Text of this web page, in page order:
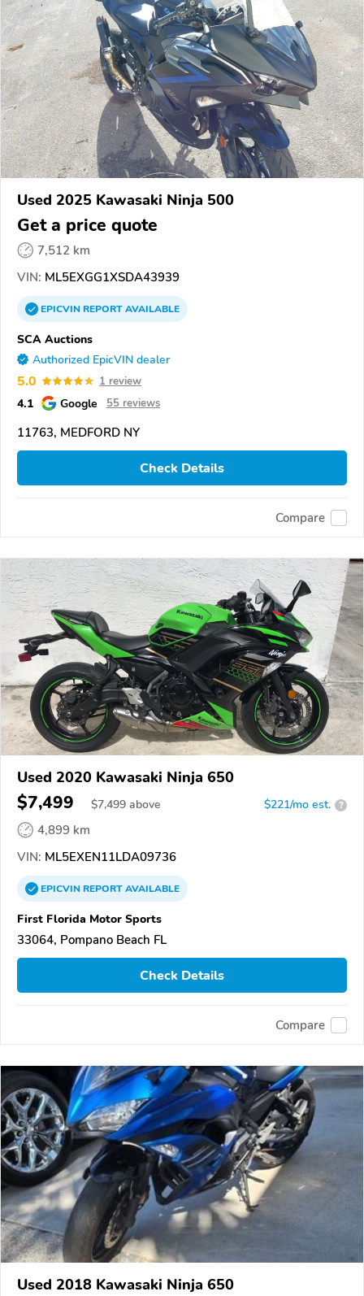
Used 2025 Kawasaki Ninja 500
Get a price quote
7,512 km
VIN: ML5EXGG1XSDA43939
EPICVINREPORTAVAILABLE
SCA Auctions
Authorized EpicVIN dealer
5.0 1 review
4.1 Google 55 reviews
11763, MEDFORD NY
Check Details
Compare
Used 2020 Kawasaki Ninja 650
$7,499 $7,499 above $221/mo est. ?
4,899 km
VIN: ML5EXEN11LDA09736
EPICVINREPORTAVAILABLE
First Florida Motor Sports
33064, Pompano Beach FL
Check Details
Compare
Used 2018 Kawasaki Ninja 650